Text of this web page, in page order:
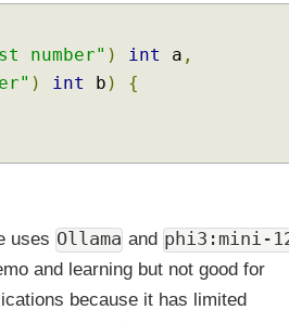
number" ) int a ,
) int b )
{
uses Ollama and phi3:mini-
and learning but not good for
because it has limited